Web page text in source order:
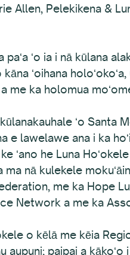
Allen, Pelekikena &
ʻo ia i nā kūlana
ʻoihana
me ka holomua
ʻo Santa
e lawelawe ana i ka
ʻano he Luna
nā kulekele
me ka Hope
Network a me ka
o kēlā me kēia
paipai a kākoʻo